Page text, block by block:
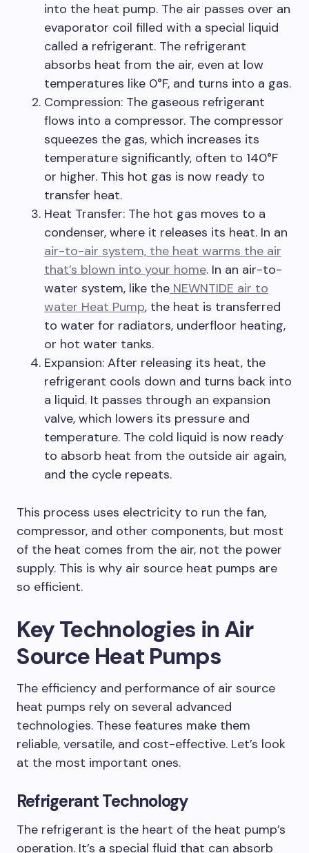
into the heat pump. The air passes over an
evaporator coil filled with a special liquid
called a refrigerant. The refrigerant
absorbs heat from the air, even at low
temperatures like 0°F, and turns into a gas.
Compression: The gaseous refrigerant
flows into a compressor. The compressor
squeezes the gas, which increases its
temperature significantly, often to 140°F
or higher. This hot gas is now ready to
transfer heat.
Heat Transfer: The hot gas moves to a
condenser, where it releases its heat. In an
air-to-air system, the heat warms the air
that’s blown into your home. In an air-to-
water system, like the NEWNTIDE air to
water Heat Pump, the heat is transferred
to water for radiators, underfloor heating,
or hot water tanks.
Expansion: After releasing its heat, the
refrigerant cools down and turns back into
a liquid. It passes through an expansion
valve, which lowers its pressure and
temperature. The cold liquid is now ready
to absorb heat from the outside air again,
and the cycle repeats.
This process uses electricity to run the fan,
compressor, and other components, but most
of the heat comes from the air, not the power
supply. This is why air source heat pumps are
so efficient.
Key Technologies in Air
Source Heat Pumps
The efficiency and performance of air source
heat pumps rely on several advanced
technologies. These features make them
reliable, versatile, and cost-effective. Let’s look
at the most important ones.
Refrigerant Technology
The refrigerant is the heart of the heat pump’s
operation. It’s a special fluid that can absorb